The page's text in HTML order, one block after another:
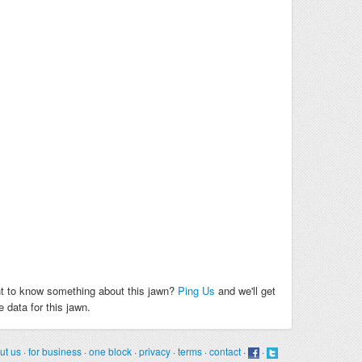
to know something about this jawn? Ping Us and we'll get
data for this jawn.
us ·for business ·one block ·privacy ·terms ·contact · ·